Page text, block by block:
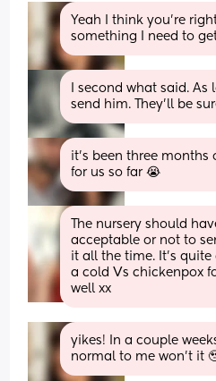
Yeah I think you’re
something I need to
I second what said.
send him. They’ll be
it’s been three
for us so far 😭
The nursery should
acceptable or not to
it all the time. It's quite
a cold Vs chickenpox
well xx
yikes! In a couple
normal to me won’t it